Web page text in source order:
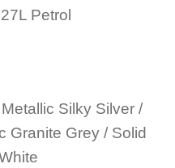
Petrol
Silky Silver /
Granite Grey / Solid